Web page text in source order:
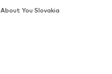
About You Slovakia